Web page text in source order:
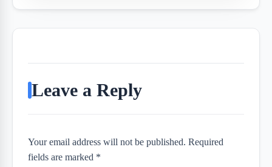
Leave a Reply
Your email address will not be published. Required
fields are marked *